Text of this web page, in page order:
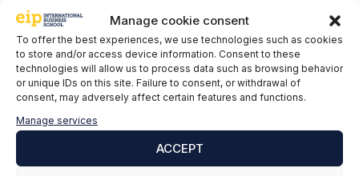
Manage cookie consent
To offer the best experiences, we use technologies such as cookies
to store and/or access device information. Consent to these
technologies will allow us to process data such as browsing behavior
or unique IDs on this site. Failure to consent, or withdrawal of
consent, may adversely affect certain features and functions.
Manage services
ACCEPT
website.
SUBSCRIBE